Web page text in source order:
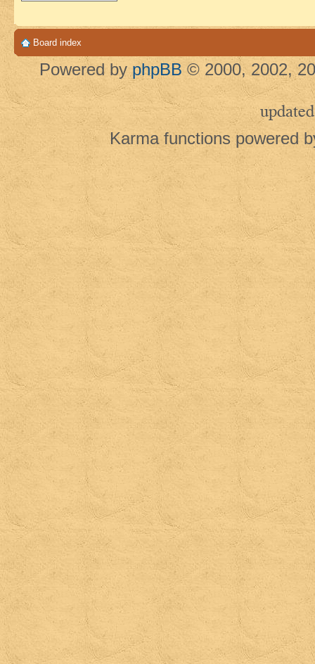
Board index
Powered by phpBB © 2000, 2002,
updated
Karma functions powered